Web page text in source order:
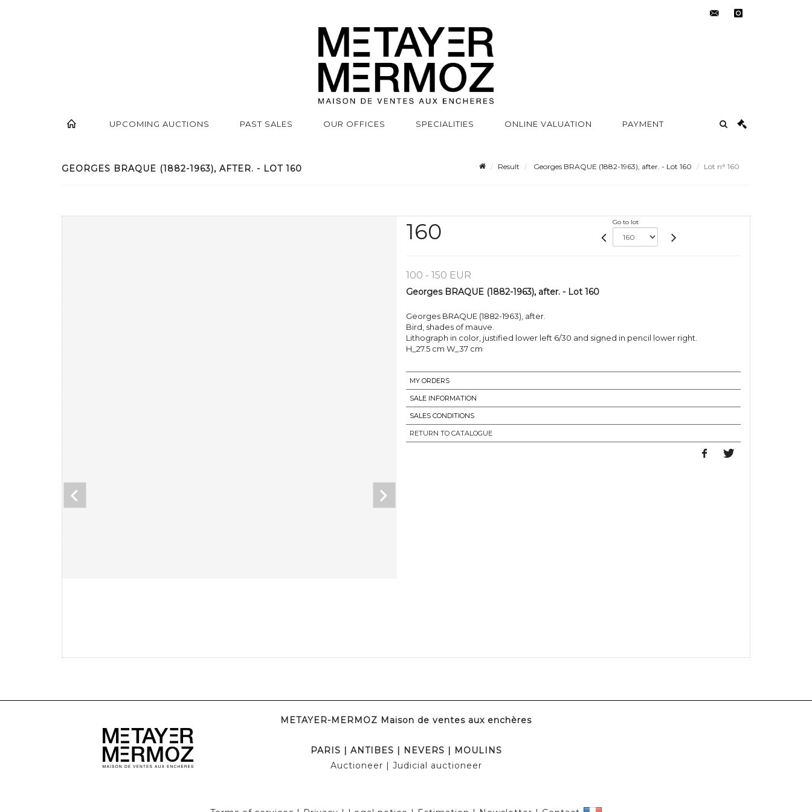
UPCOMING AUCTIONS PAST SALES OUR OFFICES SPECIALITIES ONLINE VALUATION PAYMENT
GEORGES BRAQUE (1882-1963), AFTER. - LOT 160 Result Georges BRAQUE (1882-1963), after. - Lot 160 Lot n° 160
160 Go to lot
100 - 150 EUR
Georges BRAQUE (1882-1963), after. - Lot 160
Georges BRAQUE (1882-1963), after.
Bird, shades of mauve.
Lithograph in color, justified lower left 6/30 and signed in pencil lower right.
H_27.5 cm W_37 cm
MY ORDERS
SALE INFORMATION
SALES CONDITIONS
RETURN TO CATALOGUE
METAYER-MERMOZ Maison de ventes aux enchères
PARIS | ANTIBES | NEVERS | MOULINS
Auctioneer | Judicial auctioneer